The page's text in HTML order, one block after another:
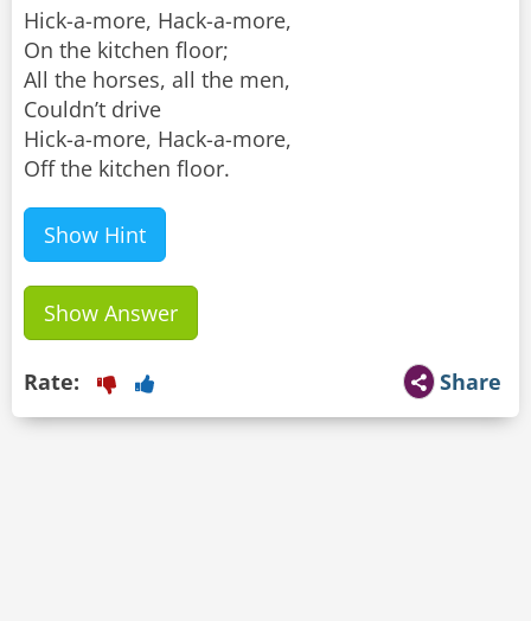
Hick-a-more, Hack-a-more,
On the kitchen floor;
All the horses, all the men,
Couldn’t drive
Hick-a-more, Hack-a-more,
Off the kitchen floor.
Show Hint
Show Answer
Share
Rate: